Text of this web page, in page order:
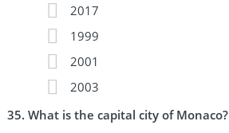
2017
1999
2001
2003
What is the capital city of Monaco?